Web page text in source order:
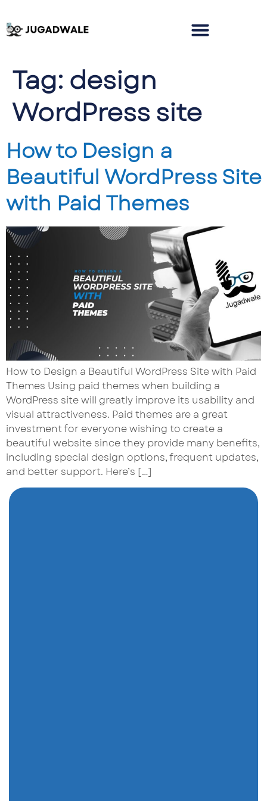
Tag: design
WordPress site
How to Design a
Beautiful WordPress Site
with Paid Themes
How to Design a Beautiful WordPress Site with Paid
Themes Using paid themes when building a
WordPress site will greatly improve its usability and
visual attractiveness. Paid themes are a great
investment for everyone wishing to create a
beautiful website since they provide many benefits,
including special design options, frequent updates,
and better support. Here’s […]